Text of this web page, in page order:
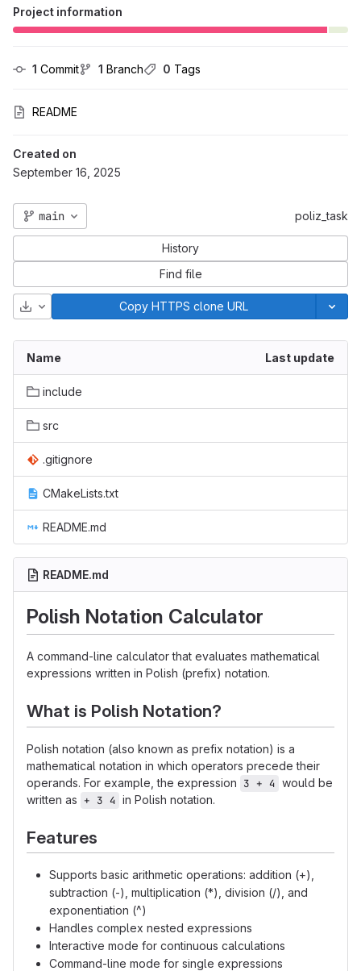
Project information
1 Commit 1 Branch 0 Tags
README
Created on
September 16, 2025
main poliz_task
History
Find file
Download Copy HTTPS clone URL
Name Last update
include
src
.gitignore
CMakeLists.txt
README.md
README.md
Polish Notation Calculator
A command-line calculator that evaluates mathematical
expressions written in Polish (prefix) notation.
What is Polish Notation?
Polish notation (also known as prefix notation) is a
mathematical notation in which operators precede their
operands. For example, the expression 3 + 4 would be
written as + 3 4 in Polish notation.
Features
Supports basic arithmetic operations: addition (+),
subtraction (-), multiplication (*), division (/), and
exponentiation (^)
Handles complex nested expressions
Interactive mode for continuous calculations
Command-line mode for single expressions